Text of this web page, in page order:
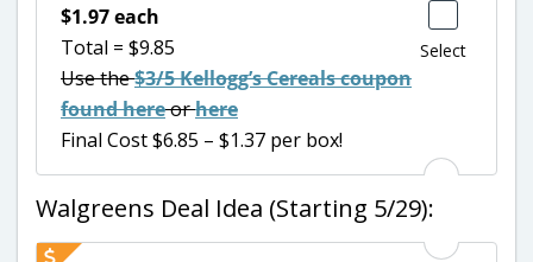
Select
$1.97 each
Total = $9.85
Use the$3/5 Kellogg’s Cereals coupon
found hereorhere
Final Cost $6.85 – $1.37 per box!
Walgreens Deal Idea (Starting 5/29):